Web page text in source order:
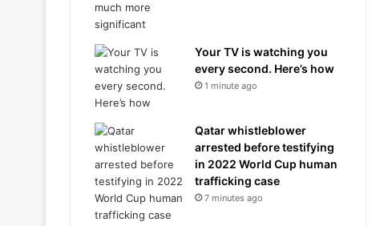
Your TV is watching you
every second. Here’s how
1 minute ago
Qatar whistleblower
arrested before testifying
in 2022 World Cup human
trafficking case
7 minutes ago